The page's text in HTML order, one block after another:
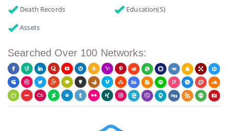
Death Records
Education(s)
Assets
Searched Over 100 Networks: